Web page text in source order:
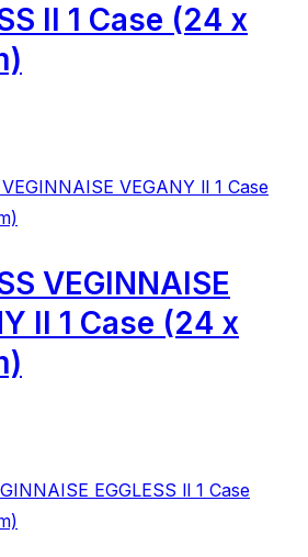
ll 1 Case (24 x
VEGINNAISE
ll 1 Case (24 x